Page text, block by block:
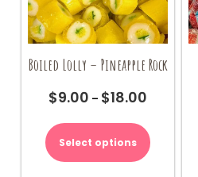
Boiled Lolly – Pineapple Rock
$9.00 – $18.00
$9.00
through
Select options
product
has